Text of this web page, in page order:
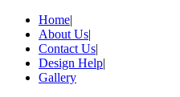
Home|
About Us|
Contact Us|
Design Help|
Gallery